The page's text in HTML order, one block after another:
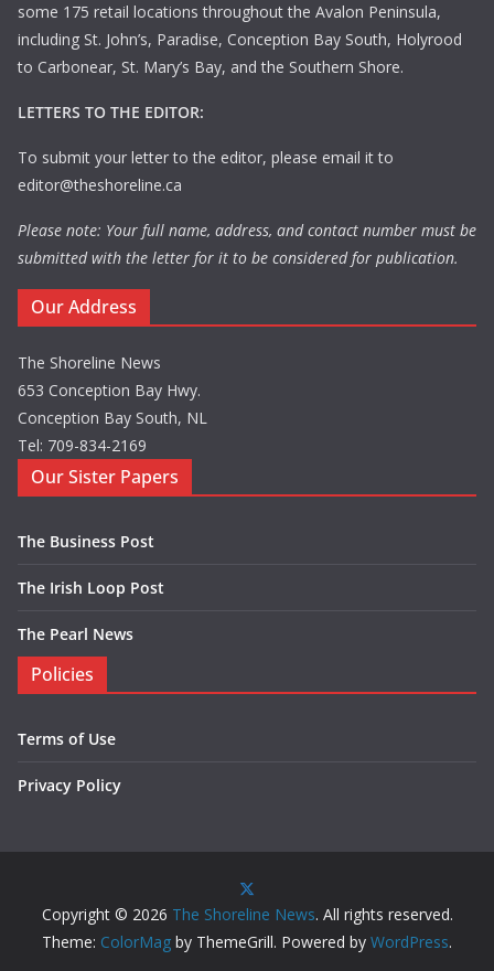
some 175 retail locations throughout the Avalon Peninsula,
including St. John’s, Paradise, Conception Bay South, Holyrood
to Carbonear, St. Mary’s Bay, and the Southern Shore.
LETTERS TO THE EDITOR:
To submit your letter to the editor, please email it to
editor@theshoreline.ca
Please note: Your full name, address, and contact number must be
submitted with the letter for it to be considered for publication.
Our Address
The Shoreline News
653 Conception Bay Hwy.
Conception Bay South, NL
Tel: 709-834-2169
Our Sister Papers
The Business Post
The Irish Loop Post
The Pearl News
Policies
Terms of Use
Privacy Policy
Copyright © 2026 The Shoreline News. All rights reserved.
Theme: ColorMag by ThemeGrill. Powered by WordPress.